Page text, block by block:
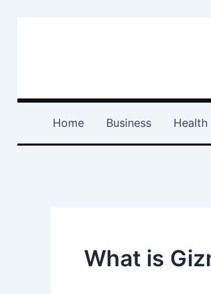
Home Business Health
What is